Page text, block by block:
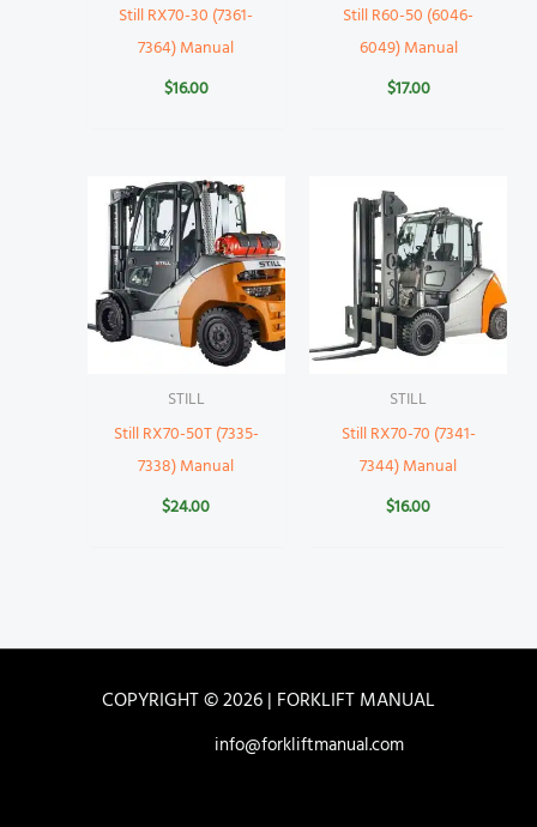
Still RX70-30 (7361-
7364) Manual
$16.00
Still R60-50 (6046-
6049) Manual
$17.00
STILL
Still RX70-50T (7335-
7338) Manual
$24.00
STILL
Still RX70-70 (7341-
7344) Manual
$16.00
COPYRIGHT © 2026 | FORKLIFT MANUAL
info@forkliftmanual.com